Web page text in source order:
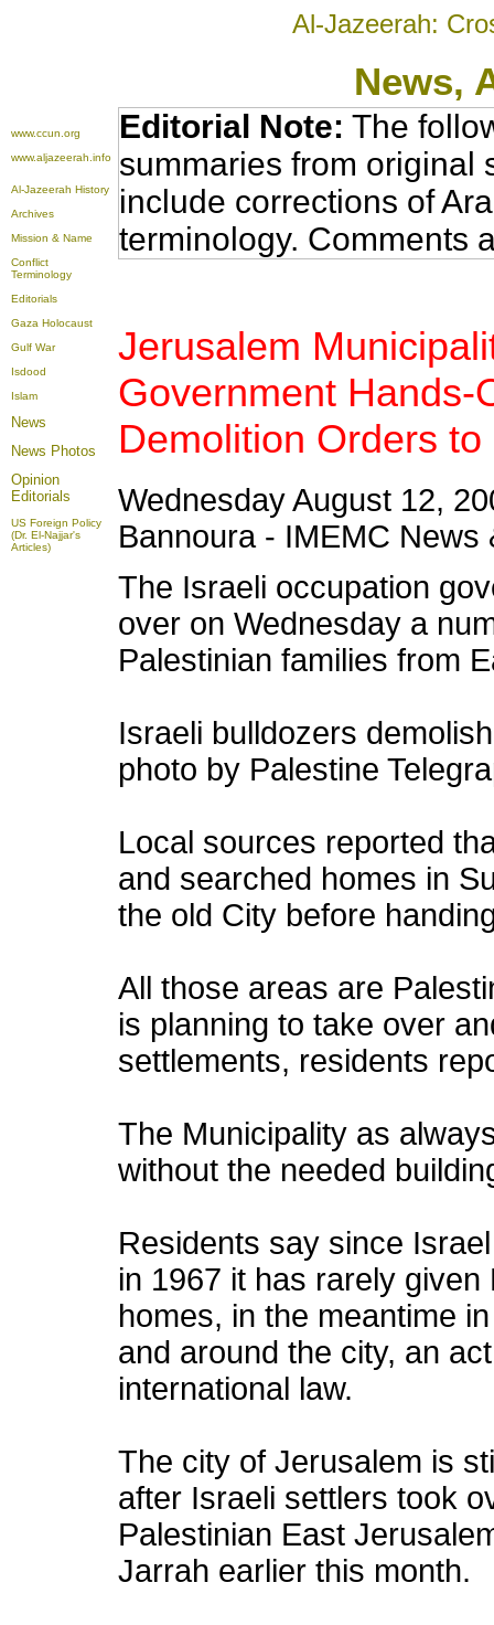
Al-Jazeerah:
News,
www.ccun.org
www.aljazeerah.info
Al-Jazeerah History
Archives
Mission & Name
Conflict
Terminology
Editorials
Gaza Holocaust
Gulf War
Isdood
Islam
News
News Photos
Opinion
Editorials
US Foreign Policy
(Dr. El-Najjar's
Articles)
Editorial Note: The
summaries from original
include corrections of
terminology. Comments
Jerusalem
Government Hands-
Demolition Orders
Wednesday August 12,
Bannoura - IMEMC News
The Israeli occupation
over on Wednesday a
Palestinian families from
Israeli bulldozers
photo by Palestine
Local sources reported
and searched homes in
the old City before
All those areas are
is planning to take over
settlements, residents
The Municipality as
without the needed
Residents say since
in 1967 it has rarely
homes, in the meantime
and around the city, an
international law.
The city of Jerusalem is
after Israeli settlers took
Palestinian East
Jarrah earlier this month.